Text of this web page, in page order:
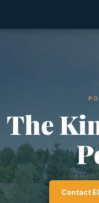
The
Contact